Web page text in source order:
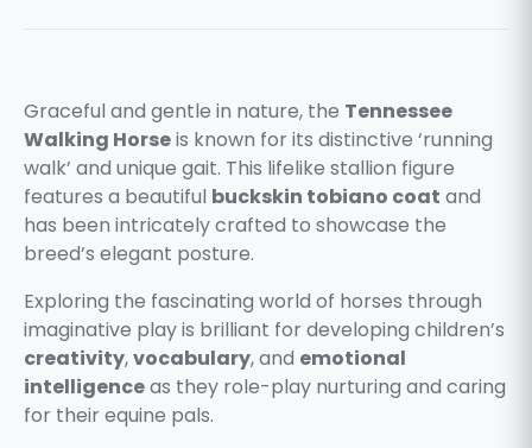
Graceful and gentle in nature, the Tennessee
Walking Horseis known for its distinctive ‘running
walk’ and unique gait. This lifelike stallion figure
features a beautiful buckskin tobiano coat and
has been intricately crafted to showcase the
breed’s elegant posture.
Exploring the fascinating world of horses through
imaginative play is brilliant for developing children’s
creativity,vocabulary, and emotional
intelligenceas they role-play nurturing and caring
for their equine pals.